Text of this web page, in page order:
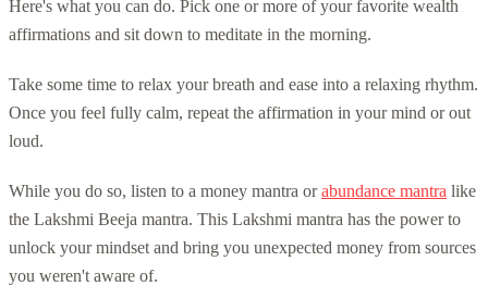
Here's what you can do. Pick one or more of your favorite wealth
affirmations and sit down to meditate in the morning.
Take some time to relax your breath and ease into a relaxing rhythm.
Once you feel fully calm, repeat the affirmation in your mind or out
loud.
While you do so, listen to a money mantra orabundance mantra like
the Lakshmi Beeja mantra. This Lakshmi mantra has the power to
unlock your mindset and bring you unexpected money from sources
you weren't aware of.